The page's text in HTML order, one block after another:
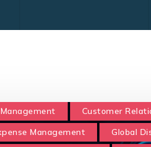
Customer
Management
Global